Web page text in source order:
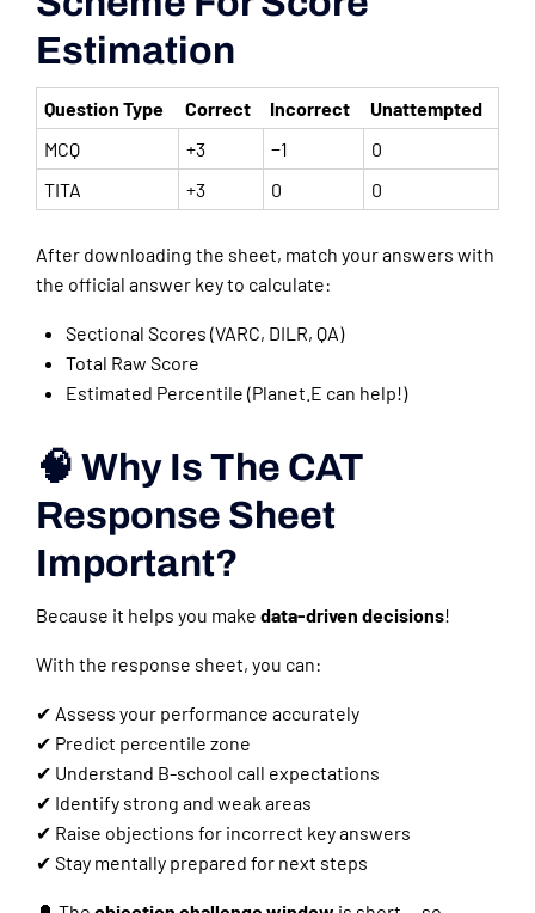
Estimation
Question Type Correct Incorrect
Unattempted
MCQ
+3 −1
0
TITA
+3 0 0
After downloading the sheet, match your answers with
the official answer key to calculate:
Sectional Scores (VARC, DILR, QA)
Total Raw Score
Estimated Percentile (Planet.E can help!)
🧠 Why Is The CAT
Response Sheet
Important?
Because it helps you make data-driven decisions!
With the response sheet, you can:
✔ Assess your performance accurately
✔ Predict percentile zone
✔ Understand B-school call expectations
✔ Identify strong and weak areas
✔ Raise objections for incorrect key answers
✔ Stay mentally prepared for next steps